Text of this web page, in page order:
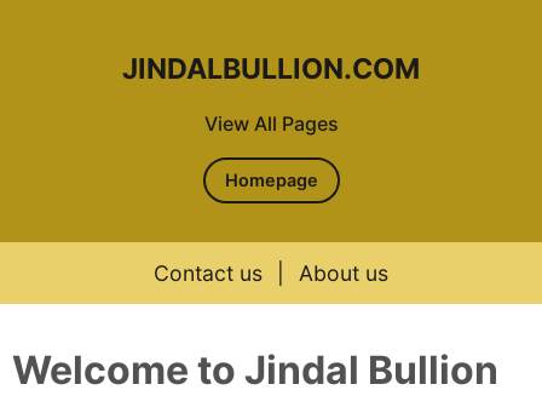
View All Pages
JINDALBULLION.COM
Homepage
Contact us About us
Welcome to Jindal Bullion